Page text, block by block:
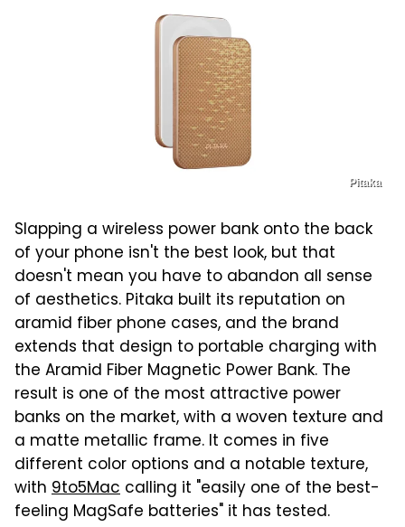
Pitaka
Slapping a wireless power bank onto the back
of your phone isn't the best look, but that
doesn't mean you have to abandon all sense
of aesthetics. Pitaka built its reputation on
aramid fiber phone cases, and the brand
extends that design to portable charging with
the Aramid Fiber Magnetic Power Bank. The
result is one of the most attractive power
banks on the market, with a woven texture and
a matte metallic frame. It comes in five
different color options and a notable texture,
with 9to5Mac calling it "easily one of the best-
feeling MagSafe batteries" it has tested.